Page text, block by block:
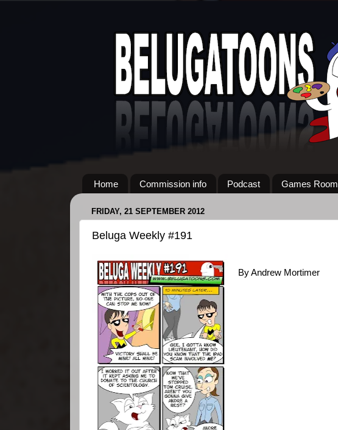
Home Commission info Podcast Games Room
FRIDAY, 21 SEPTEMBER 2012
Beluga Weekly #191
By Andrew Mortimer